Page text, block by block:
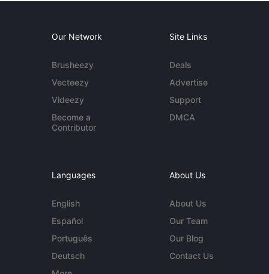
Our Network
Brusheezy
Vecteezy
Videezy
Become a
Contributor
Site Links
Deals
Advertise
Support
DMCA
Languages
English
Español
Português
Deutsch
About Us
About Us
Our Team
Our Blog
Contact Us